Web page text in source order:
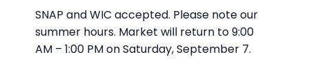
SNAP and WIC accepted. Please note our
summer hours. Market will return to 9:00
AM – 1:00 PM on Saturday, September 7.